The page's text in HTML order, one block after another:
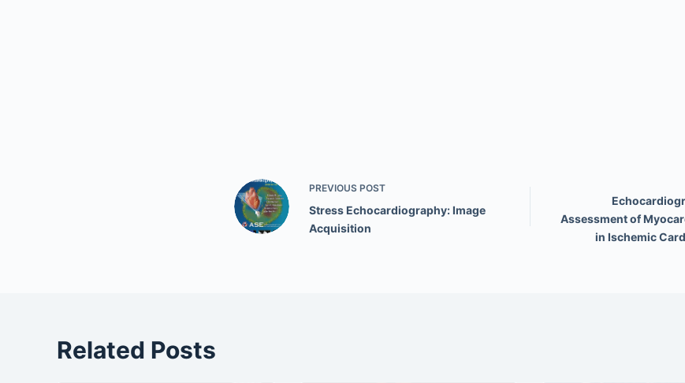
PREVIOUS POST
Stress Echocardiography: Image
Acquisition
Assessment of
in Ischemic
Related Posts